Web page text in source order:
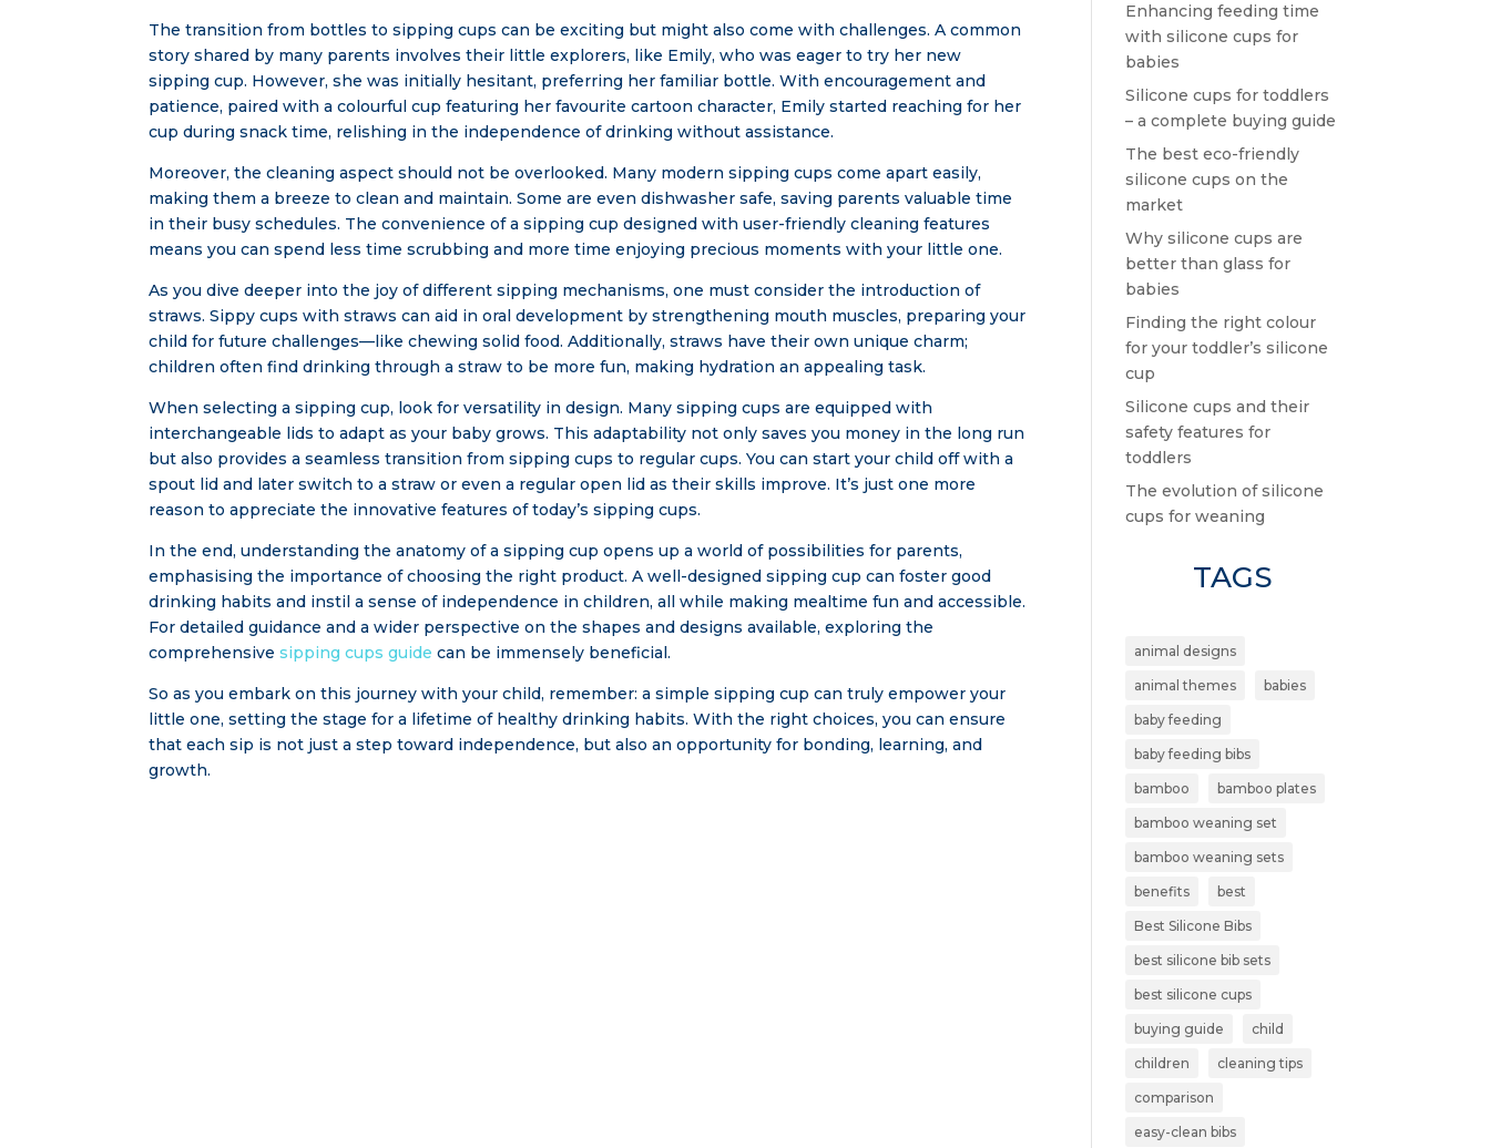
The transition from bottles to sipping cups can be exciting but might also come with challenges. A common
story shared by many parents involves their little explorers, like Emily, who was eager to try her new
sipping cup. However, she was initially hesitant, preferring her familiar bottle. With encouragement and
patience, paired with a colourful cup featuring her favourite cartoon character, Emily started reaching for her
cup during snack time, relishing in the independence of drinking without assistance.
Moreover, the cleaning aspect should not be overlooked. Many modern sipping cups come apart easily,
making them a breeze to clean and maintain. Some are even dishwasher safe, saving parents valuable time
in their busy schedules. The convenience of a sipping cup designed with user-friendly cleaning features
means you can spend less time scrubbing and more time enjoying precious moments with your little one.
As you dive deeper into the joy of different sipping mechanisms, one must consider the introduction of
straws. Sippy cups with straws can aid in oral development by strengthening mouth muscles, preparing your
child for future challenges—like chewing solid food. Additionally, straws have their own unique charm;
children often find drinking through a straw to be more fun, making hydration an appealing task.
When selecting a sipping cup, look for versatility in design. Many sipping cups are equipped with
interchangeable lids to adapt as your baby grows. This adaptability not only saves you money in the long run
but also provides a seamless transition from sipping cups to regular cups. You can start your child off with a
spout lid and later switch to a straw or even a regular open lid as their skills improve. It’s just one more
reason to appreciate the innovative features of today’s sipping cups.
In the end, understanding the anatomy of a sipping cup opens up a world of possibilities for parents,
emphasising the importance of choosing the right product. A well-designed sipping cup can foster good
drinking habits and instil a sense of independence in children, all while making mealtime fun and accessible.
For detailed guidance and a wider perspective on the shapes and designs available, exploring the
comprehensivesipping cups guide can be immensely beneficial.
So as you embark on this journey with your child, remember: a simple sipping cup can truly empower your
little one, setting the stage for a lifetime of healthy drinking habits. With the right choices, you can ensure
that each sip is not just a step toward independence, but also an opportunity for bonding, learning, and
growth.
Enhancing feeding time
with silicone cups for
babies
Silicone cups for toddlers
– a complete buying guide
The best eco-friendly
silicone cups on the
market
Why silicone cups are
better than glass for
babies
Finding the right colour
for your toddler’s silicone
cup
Silicone cups and their
safety features for
toddlers
The evolution of silicone
cups for weaning
TAGS
animal designs
animal themes babies
baby feeding
baby feeding bibs
bamboo bamboo plates
bamboo weaning set
bamboo weaning sets
benefits best
Best Silicone Bibs
best silicone bib sets
best silicone cups
buying guide child
children cleaning tips
comparison
easy-clean bibs